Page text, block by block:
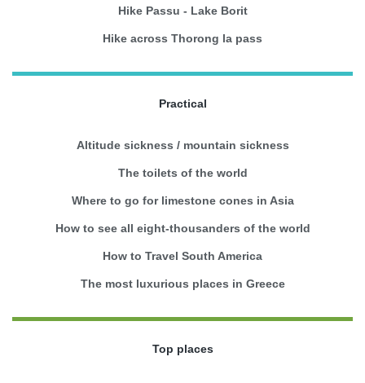
Hike Passu - Lake Borit
Hike across Thorong la pass
Practical
Altitude sickness / mountain sickness
The toilets of the world
Where to go for limestone cones in Asia
How to see all eight-thousanders of the world
How to Travel South America
The most luxurious places in Greece
Top places